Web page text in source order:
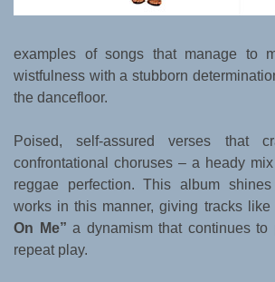
examples of songs that manage to
wistfulness with a stubborn
the dancefloor.
Poised, self-assured verses that
confrontational choruses – a heady
reggae perfection. This album
works in this manner, giving tracks like
On Me” a dynamism that continues to
repeat play.